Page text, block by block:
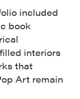
included
book
interiors
that
Art remain